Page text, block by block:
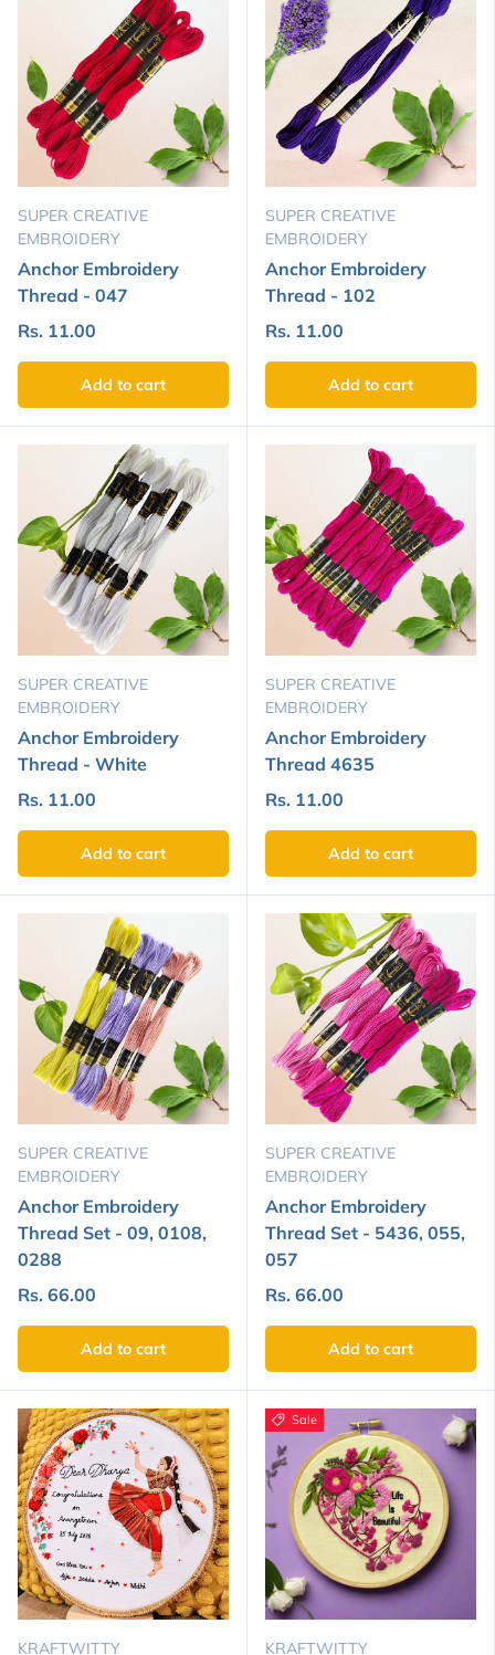
SUPER CREATIVE
EMBROIDERY
Anchor Embroidery
Thread - 047
Rs. 11.00
Add to cart
SUPER CREATIVE
EMBROIDERY
Anchor Embroidery
Thread - 102
Rs. 11.00
Add to cart
SUPER CREATIVE
EMBROIDERY
Anchor Embroidery
Thread - White
Rs. 11.00
Add to cart
SUPER CREATIVE
EMBROIDERY
Anchor Embroidery
Thread 4635
Rs. 11.00
Add to cart
SUPER CREATIVE
EMBROIDERY
Anchor Embroidery
Thread Set - 09, 0108,
0288
Rs. 66.00
Add to cart
SUPER CREATIVE
EMBROIDERY
Anchor Embroidery
Thread Set - 5436, 055,
057
Rs. 66.00
Add to cart
KRAFTWITTY
Sale
KRAFTWITTY